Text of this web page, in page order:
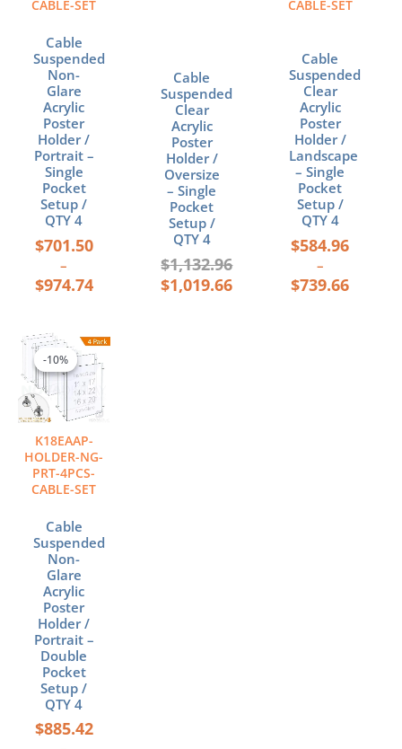
CABLE-SET
Cable
Suspended
Non-
Glare
Acrylic
Poster
Holder /
Portrait –
Single
Pocket
Setup /
QTY 4
$701.50
–
$974.74
be
on
the
product
page
Cable
Suspended
Clear
Acrylic
Poster
Holder /
Oversize
– Single
Pocket
Setup /
QTY 4
$1,132.96
$1,019.66
CABLE-SET
Cable
Suspended
Clear
Acrylic
Poster
Holder /
Landscape
– Single
Pocket
Setup /
QTY 4
$584.96
–
$739.66
be
the
product
page
-10%
K18EAAP-
HOLDER-NG-
PRT-4PCS-
CABLE-SET
-10%
Cable
Suspended
Non-
Glare
Acrylic
Poster
Holder /
Portrait –
Double
Pocket
Setup /
QTY 4
$885.42
Price
range:
$885.42
through
$1,050.57
This
product
has
multiple
variants.
The
options
may
be
on
the
product
page